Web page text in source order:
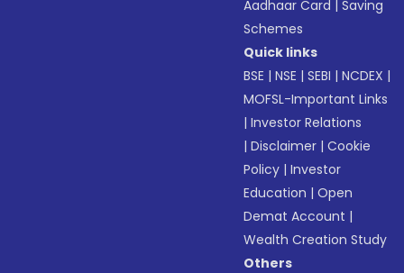
Aadhaar Card |Saving
Schemes
Quick links
BSE |NSE |SEBI |NCDEX |
MOFSL-Important Links
|Investor Relations
|Disclaimer |Cookie
Policy |Investor
Education |Open
Demat Account |
Wealth Creation Study
Others